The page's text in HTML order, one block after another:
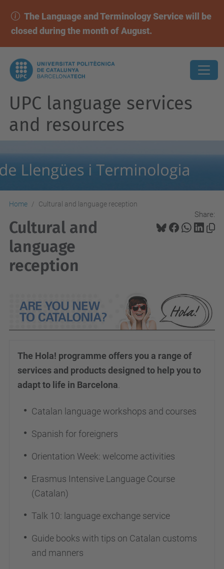
The Language and Terminology Service will be
closed during the month of August.
UPC language services
and resources
Home Cultural and language reception
Share:
Cultural and
language
reception
The Hola! programme offers you a range of
services and products designed to help you to
adapt to life in Barcelona
Catalan language workshops and courses
Spanish for foreigners
Orientation Week: welcome activities
Erasmus Intensive Language Course
(Catalan)
Talk 10: language exchange service
Guide books with tips on Catalan customs
and manners